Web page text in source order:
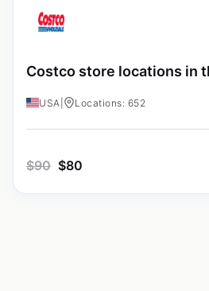
Costco store locations in
USA Locations: 652
$90 $80